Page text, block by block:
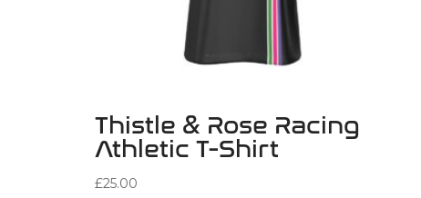
Thistle & Rose Racing
Athletic T-Shirt
£25.00